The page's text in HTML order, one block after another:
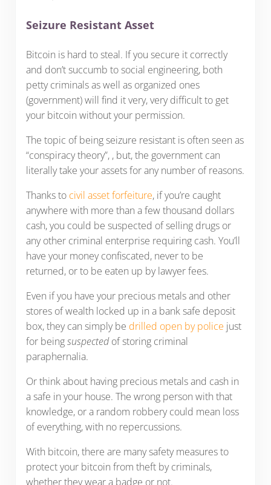
Seizure Resistant Asset
Bitcoin is hard to steal. If you secure it correctly
and don’t succumb to social engineering, both
petty criminals as well as organized ones
(government) will find it very, very difficult to get
your bitcoin without your permission.
The topic of being seizure resistant is often seen as
“conspiracy theory”, , but, the government can
literally take your assets for any number of reasons.
Thanks to civil asset forfeiture, if you’re caught
anywhere with more than a few thousand dollars
cash, you could be suspected of selling drugs or
any other criminal enterprise requiring cash. You’ll
have your money confiscated, never to be
returned, or to be eaten up by lawyer fees.
Even if you have your precious metals and other
stores of wealth locked up in a bank safe deposit
box, they can simply be drilled open by police just
for beingsuspectedof storing criminal
paraphernalia.
Or think about having precious metals and cash in
a safe in your house. The wrong person with that
knowledge, or a random robbery could mean loss
of everything, with no repercussions.
With bitcoin, there are many safety measures to
protect your bitcoin from theft by criminals,
whether they wear a badge or not.